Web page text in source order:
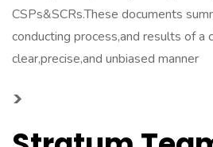
CSPs&SCRs.These documents
conducting process,and results of a
clear,precise,and unbiased manner
>